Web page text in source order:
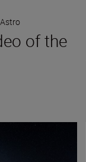
of the